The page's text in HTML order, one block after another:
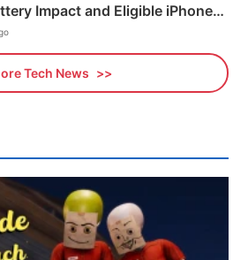
Impact and Eligible iPhones
Tech News